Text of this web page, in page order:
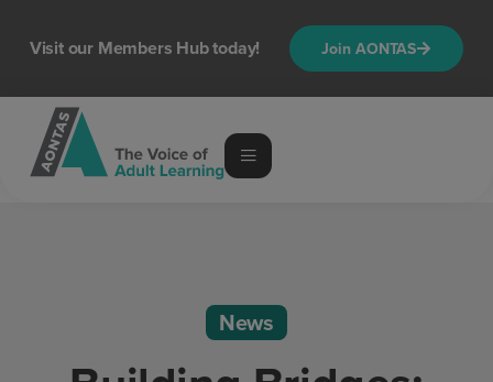
Visit our Members Hub today! Join AONTAS
News